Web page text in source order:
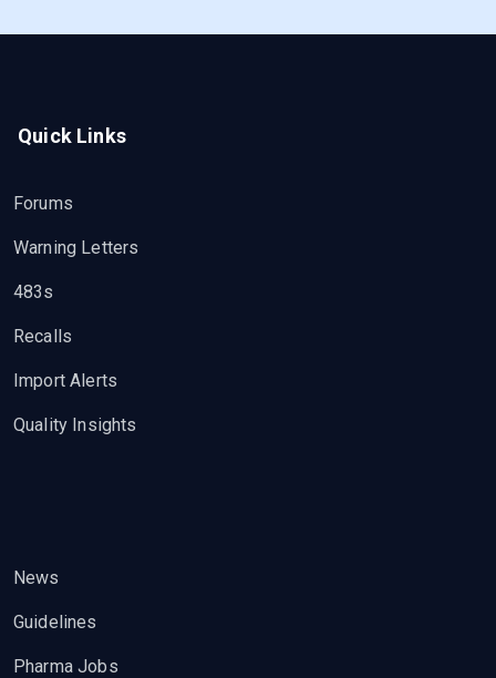
Quick Links
Forums
Warning Letters
483s
Recalls
Import Alerts
Quality Insights
News
Guidelines
Pharma Jobs